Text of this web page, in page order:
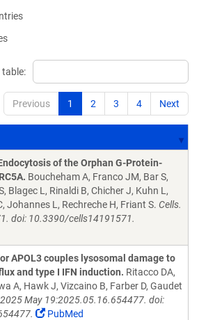
table:
Previous 1 2 3 4 Next
of the Orphan G-Protein-
Boucheham A, Franco JM, Bar S,
Blagec L, Rinaldi B, Chicher J, Kuhn L,
Johannes L, Rechreche H, Friant S. Cells.
doi: 10.3390/cells14191571.
APOL3 couples lysosomal damage to
and type I IFN induction. Ritacco DA,
A, Hawk J, Vizcaino B, Farber D, Gaudet
May 19:2025.05.16.654477. doi:
PubMed